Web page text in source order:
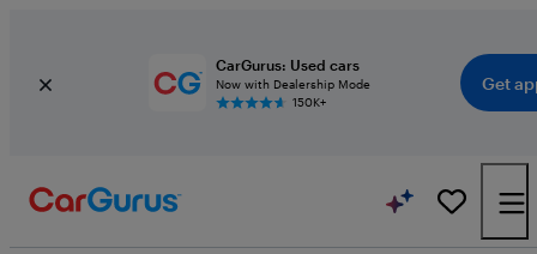
CarGurus: Used cars
Now with Dealership Mode
150K+
Get